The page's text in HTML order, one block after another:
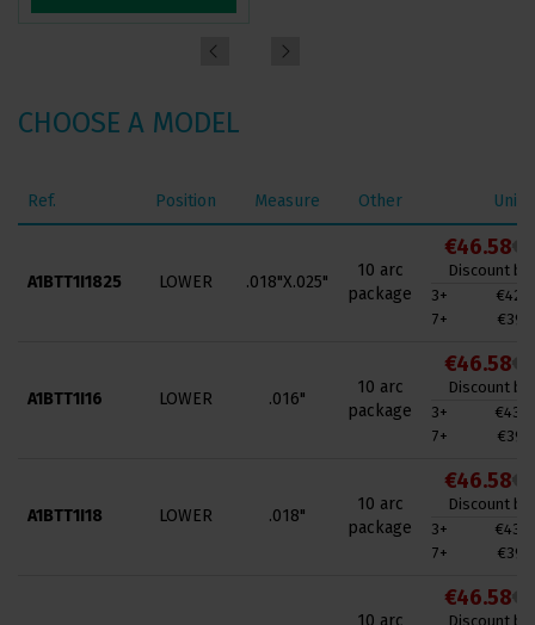
CHOOSE A MODEL
Ref. Position Measure Other Unit
A1BTT1I1825 LOWER .018"X.025"
10 arc
package
€46.58
Discount by
3+
7+
A1BTT1I16 LOWER .016"
10 arc
package
€46.58
Discount by
3+
7+
A1BTT1I18 LOWER .018"
10 arc
package
€46.58
Discount by
3+
7+
10 arc
€46.58
Discount by